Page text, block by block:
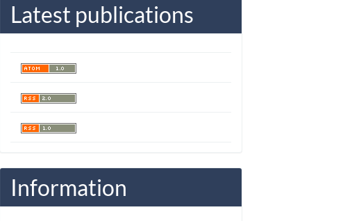
Latest publications
Information